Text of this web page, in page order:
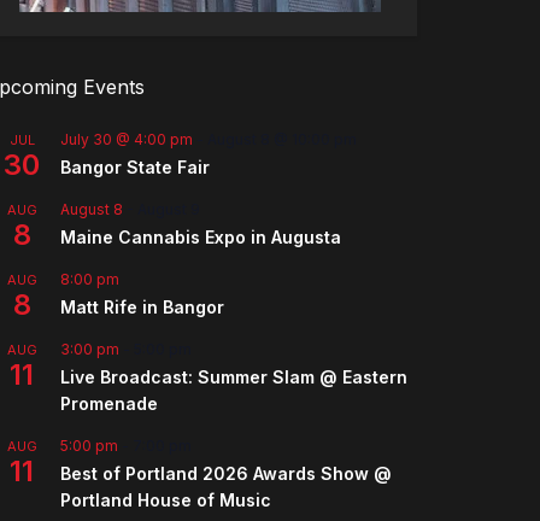
Events
JUL
30
July 30 @ 4:00 pm
Bangor State Fair
AUG
8
August 8
Maine Cannabis Expo in Augusta
AUG
8
8:00 pm
Matt Rife in Bangor
AUG
11
3:00 pm
Live Broadcast: Summer Slam @ Eastern
Promenade
AUG
11
5:00 pm
Best of Portland 2026 Awards Show @
Portland House of Music